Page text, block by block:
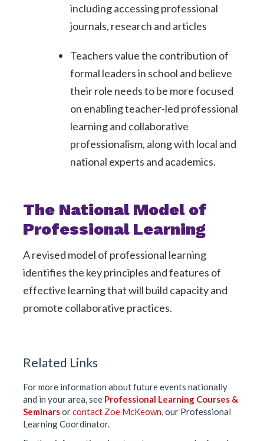
including accessing professional
journals, research and articles
Teachers value the contribution of
formal leaders in school and believe
their role needs to be more focused
on enabling teacher-led professional
learning and collaborative
professionalism, along with local and
national experts and academics.
The National Model of
Professional Learning
A revised model of professional learning
identifies the key principles and features of
effective learning that will build capacity and
promote collaborative practices.
Related Links
For more information about future events nationally
and in your area, see Professional Learning Courses &
Seminarsorcontact Zoe McKeown, our Professional
Learning Coordinator.